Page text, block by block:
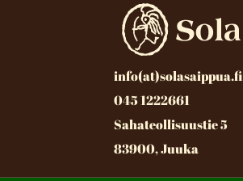
info(at)solasaippua.fi
045 1222661
Sahateollisuustie 5
83900, Juuka